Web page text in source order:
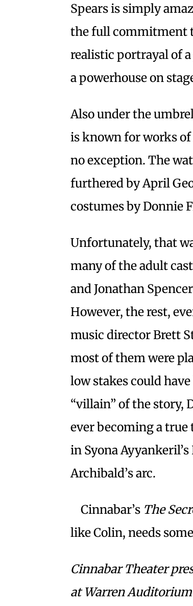
Spears is simply
the full commitment
realistic portrayal of
a powerhouse on
Also under the
is known for works of
no exception. The
furthered by April
costumes by Donnie
Unfortunately, that
many of the adult
and Jonathan
However, the rest,
music director Brett
most of them were
low stakes could
“villain” of the story,
ever becoming a true
in Syona
Archibald’s arc.
Cinnabar’s The
like Colin, needs
Cinnabar Theater
at Warren